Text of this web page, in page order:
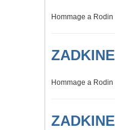
Hommage a Rodin
ZADKINE
Hommage a Rodin
ZADKINE